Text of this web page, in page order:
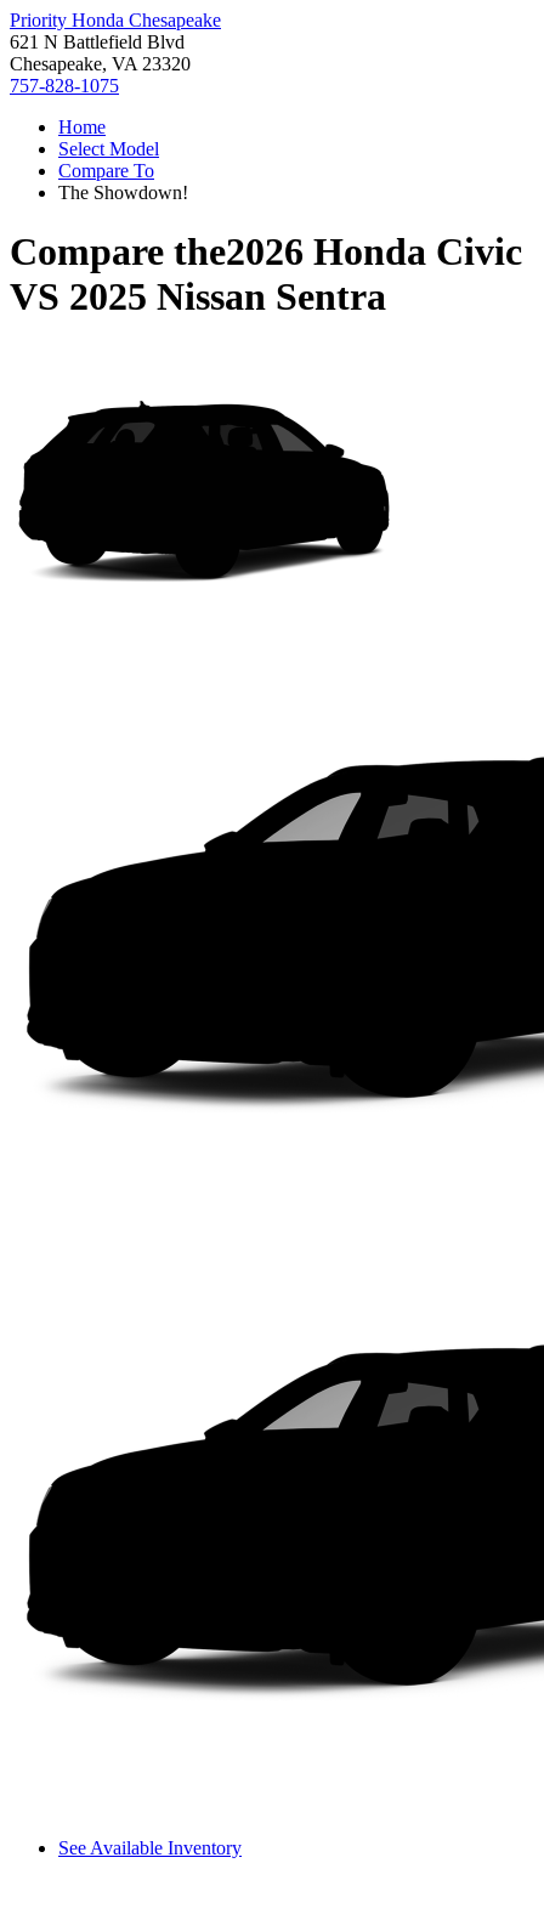
Priority Honda Chesapeake
621 N Battlefield Blvd
Chesapeake, VA 23320
757-828-1075
Home
Select Model
Compare To
The Showdown!
Compare the2026 Honda Civic
VS 2025 Nissan Sentra
See Available Inventory